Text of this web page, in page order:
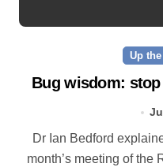
Up
Bug wisdom:
Dr Ian Bedford explained companion planting at this
month’s meeting of the